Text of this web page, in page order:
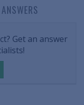
Get an answer